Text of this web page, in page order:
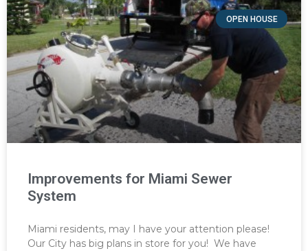
OPEN HOUSE
Improvements for Miami Sewer
System
Miami residents, may I have your attention please!
Our City has big plans in store for you! We have